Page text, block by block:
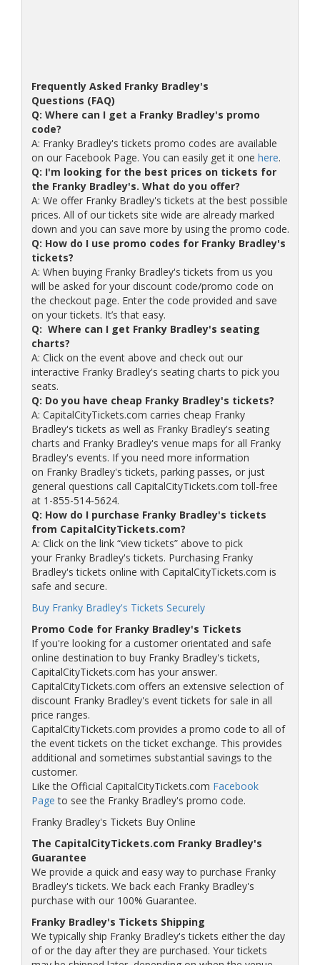
Frequently Asked Franky Bradley's
Questions (FAQ)
Q: Where can I get a Franky Bradley's promo
code?
A: Franky Bradley's tickets promo codes are available
on our Facebook Page. You can easily get it one here.
Q: I'm looking for the best prices on tickets for
the Franky Bradley's. What do you offer?
A: We offer Franky Bradley's tickets at the best possible
prices. All of our tickets site wide are already marked
down and you can save more by using the promo code.
Q: How do I use promo codes for Franky Bradley's
tickets?
A: When buying Franky Bradley's tickets from us you
will be asked for your discount code/promo code on
the checkout page. Enter the code provided and save
on your tickets. It’s that easy.
Q: Where can I get Franky Bradley's seating
charts?
A: Click on the event above and check out our
interactive Franky Bradley's seating charts to pick you
seats.
Q: Do you have cheap Franky Bradley's tickets?
A: CapitalCityTickets.com carries cheap Franky
Bradley's tickets as well as Franky Bradley's seating
charts and Franky Bradley's venue maps for all Franky
Bradley's events. If you need more information
on Franky Bradley's tickets, parking passes, or just
general questions call CapitalCityTickets.com toll-free
at 1-855-514-5624.
Q: How do I purchase Franky Bradley's tickets
from CapitalCityTickets.com?
A: Click on the link “view tickets” above to pick
your Franky Bradley's tickets. Purchasing Franky
Bradley's tickets online with CapitalCityTickets.com is
safe and secure.
Buy Franky Bradley's Tickets Securely
Promo Code for Franky Bradley's Tickets
If you're looking for a customer orientated and safe
online destination to buy Franky Bradley's tickets,
CapitalCityTickets.com has your answer.
CapitalCityTickets.com offers an extensive selection of
discount Franky Bradley's event tickets for sale in all
price ranges.
CapitalCityTickets.com provides a promo code to all of
the event tickets on the ticket exchange. This provides
additional and sometimes substantial savings to the
customer.
Like the Official CapitalCityTickets.com Facebook
Page to see the Franky Bradley's promo code.
Franky Bradley's Tickets Buy Online
The CapitalCityTickets.com Franky Bradley's
Guarantee
We provide a quick and easy way to purchase Franky
Bradley's tickets. We back each Franky Bradley's
purchase with our 100% Guarantee.
Franky Bradley's Tickets Shipping
We typically ship Franky Bradley's tickets either the day
of or the day after they are purchased. Your tickets